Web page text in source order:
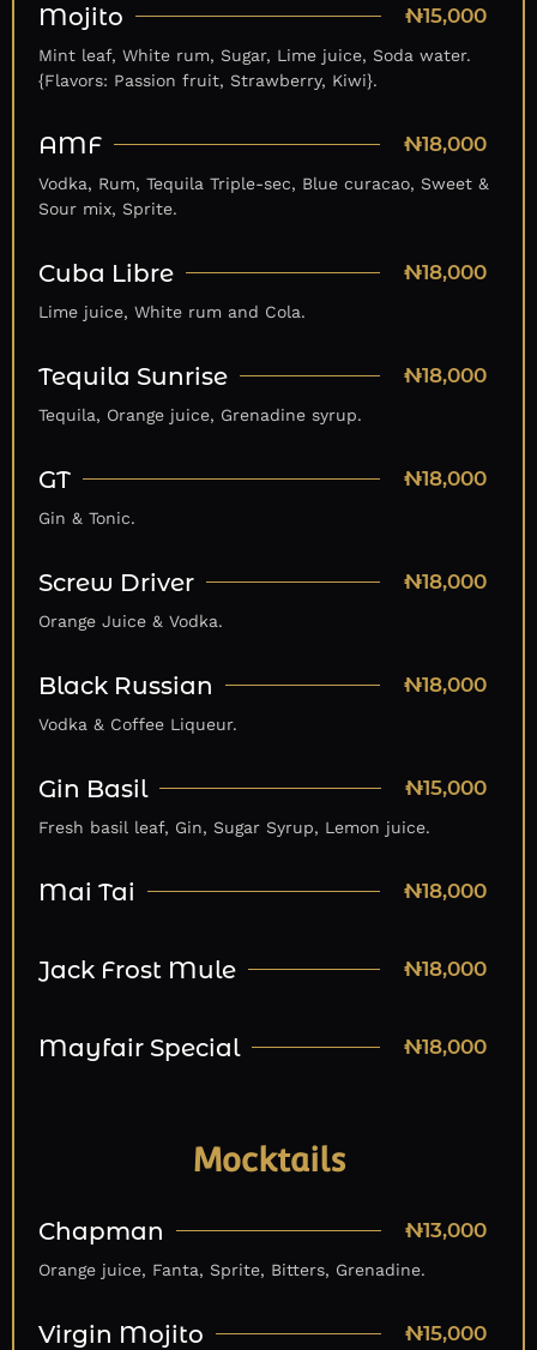
Mojito ₦15,000
Mint leaf, White rum, Sugar, Lime juice, Soda water.
{Flavors: Passion fruit, Strawberry, Kiwi}.
AMF ₦18,000
Vodka, Rum, Tequila Triple-sec, Blue curacao, Sweet &
Sour mix, Sprite.
Cuba Libre ₦18,000
Lime juice, White rum and Cola.
Tequila Sunrise ₦18,000
Tequila, Orange juice, Grenadine syrup.
GT ₦18,000
Gin & Tonic.
Screw Driver ₦18,000
Orange Juice & Vodka.
Black Russian ₦18,000
Vodka & Coffee Liqueur.
Gin Basil ₦15,000
Fresh basil leaf, Gin, Sugar Syrup, Lemon juice.
Mai Tai ₦18,000
Jack Frost Mule ₦18,000
Mayfair Special ₦18,000
Mocktails
Chapman ₦13,000
Orange juice, Fanta, Sprite, Bitters, Grenadine.
Virgin Mojito ₦15,000